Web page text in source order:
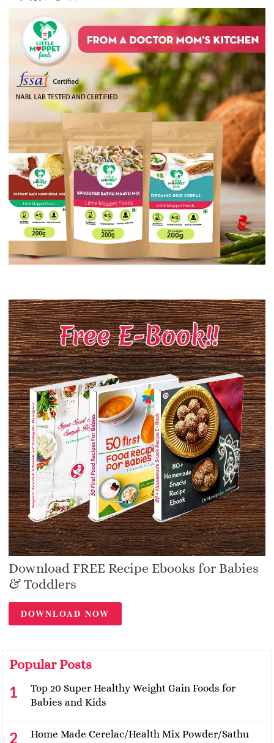
Download FREE Recipe Ebooks for Babies
& Toddlers
DOWNLOAD NOW
Popular Posts
Top 20 Super Healthy Weight Gain Foods for
Babies and Kids
Home Made Cerelac/Health Mix Powder/Sathu